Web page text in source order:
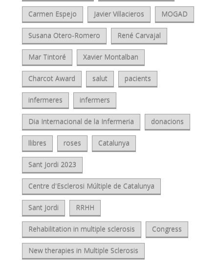
Carmen Espejo Javier Villacieros MOGAD
Susana Otero-Romero René Carvajal
Mar Tintoré Xavier Montalban
Charcot Award salut pacients
infermeres infermers
Dia Internacional de la Infermeria donacions
llibres roses Catalunya
Sant Jordi 2023
Centre d'Esclerosi Múltiple de Catalunya
Sant Jordi RRHH
Rehabilitation in multiple sclerosis Congress
New therapies in Multiple Sclerosis